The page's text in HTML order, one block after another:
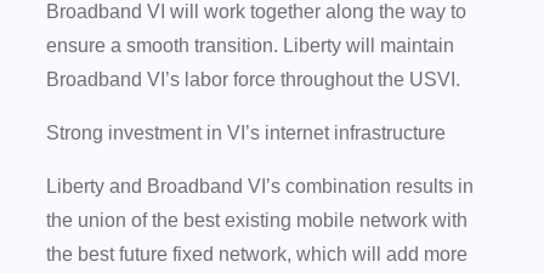
Broadband VI will work together along the way to
ensure a smooth transition. Liberty will maintain
Broadband VI’s labor force throughout the USVI.
Strong investment in VI’s internet infrastructure
Liberty and Broadband VI’s combination results in
the union of the best existing mobile network with
the best future fixed network, which will add more